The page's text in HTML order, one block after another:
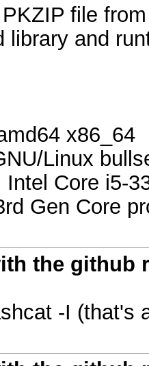
file
library and
x86_64
Linux
Core i5-
Gen Core
the github
-I (that's